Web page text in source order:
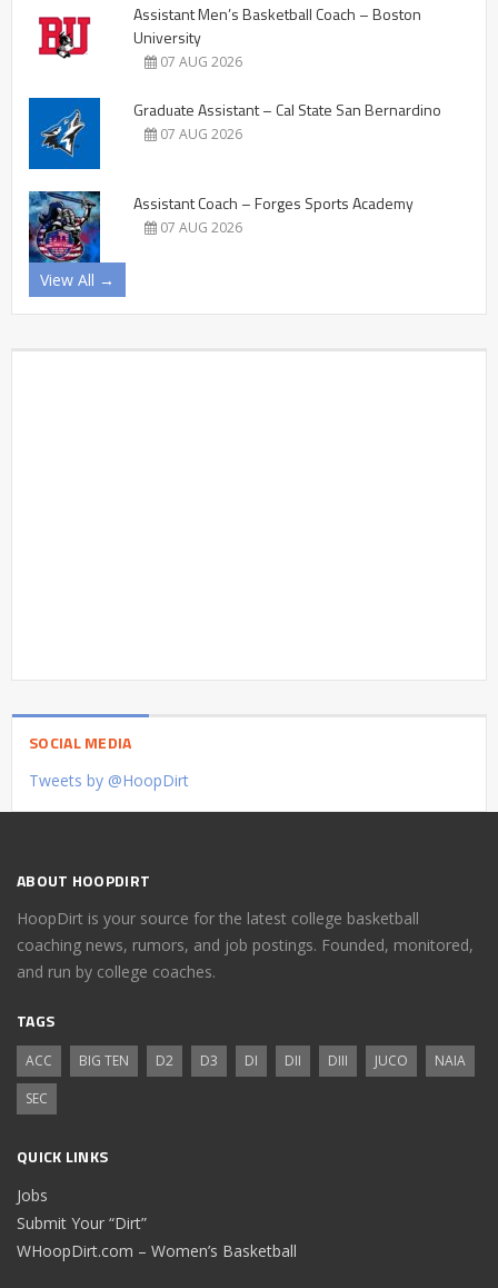
Assistant Men’s Basketball Coach – Boston
University
07 AUG 2026
Graduate Assistant – Cal State San Bernardino
07 AUG 2026
Assistant Coach – Forges Sports Academy
07 AUG 2026
View All →
SOCIAL MEDIA
Tweets by @HoopDirt
ABOUT HOOPDIRT
HoopDirt is your source for the latest college basketball
coaching news, rumors, and job postings. Founded, monitored,
and run by college coaches.
TAGS
ACC BIG TEN D2 D3 DI DII DIII JUCO
NAIA
SEC
QUICK LINKS
Jobs
Submit Your “Dirt”
WHoopDirt.com – Women’s Basketball